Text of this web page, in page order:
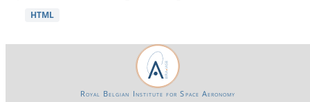
HTML
Royal Belgian Institute for Space Aeronomy